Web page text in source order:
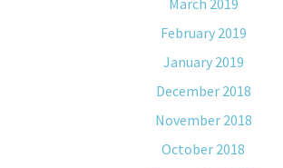
March 2019
February 2019
January 2019
December 2018
November 2018
October 2018